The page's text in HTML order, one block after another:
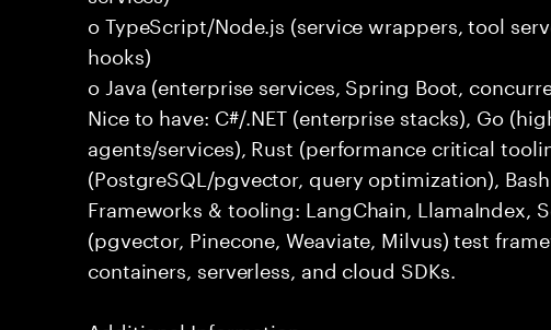
o TypeScript/Node.js (service wrappers, tool
hooks)
o Java (enterprise services, Spring Boot,
Nice to have: C#/.NET (enterprise stacks), Go
agents/services), Rust (performance critical
(PostgreSQL/pgvector, query optimization), Bash
Frameworks & tooling: LangChain, LlamaIndex,
(pgvector, Pinecone, Weaviate, Milvus) test
containers, serverless, and cloud SDKs.